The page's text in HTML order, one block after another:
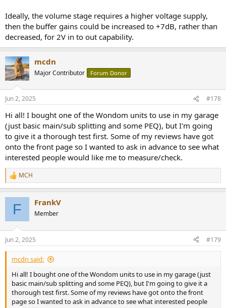
Ideally, the volume stage requires a higher voltage supply,
then the buffer gains could be increased to +7dB, rather than
decreased, for 2V in to out capability.
mcdn
Major Contributor Forum Donor
Jun 2, 2025 #178
Hi all! I bought one of the Wondom units to use in my garage
(just basic main/sub splitting and some PEQ), but I'm going
to give it a thorough test first. Some of my reviews have got
onto the front page so I wanted to ask in advance to see what
interested people would like me to measure/check.
R
e
s
:
MCH
F FrankV
Member
Jun 2, 2025 #179
mcdn said:
Hi all! I bought one of the Wondom units to use in my garage (just
basic main/sub splitting and some PEQ), but I'm going to give it a
thorough test first. Some of my reviews have got onto the front
page so I wanted to ask in advance to see what interested people